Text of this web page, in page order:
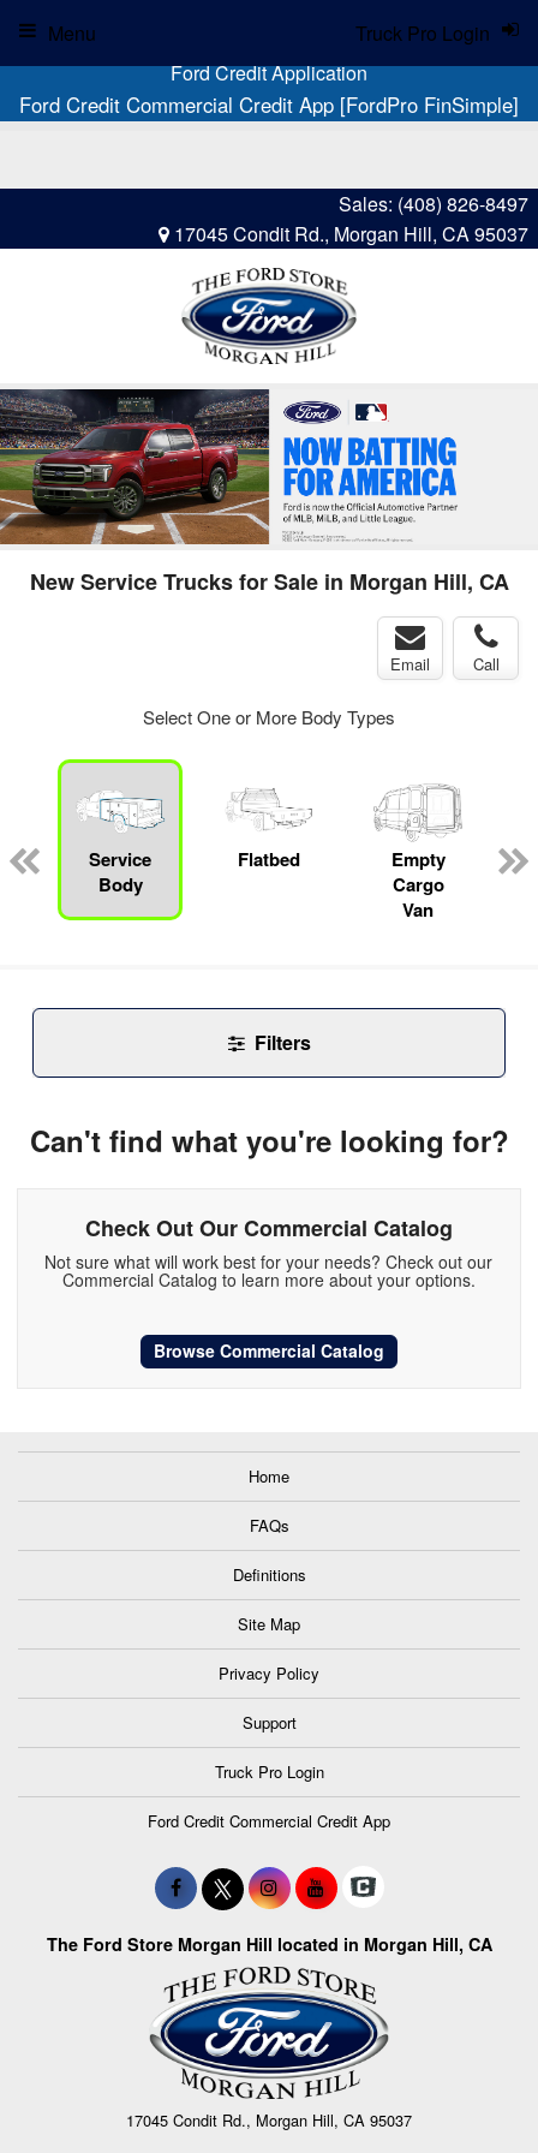
Ford Credit Application
Ford Credit Commercial Credit App [FordPro FinSimple]
Sales: (408) 826-8497
17045 Condit Rd., Morgan Hill, CA 95037
Truck Pro Login
Menu
New Service Trucks for Sale in Morgan Hill, CA
Email Call
Select One or More Body Types
Service
Body
Flatbed
Empty
Cargo
Van
Filters
Can't find what you're looking for?
Check Out Our Commercial Catalog
Not sure what will work best for your needs? Check out our
Commercial Catalog to learn more about your options.
Browse Commercial Catalog
Home
FAQs
Definitions
Site Map
Privacy Policy
Support
Truck Pro Login
Ford Credit Commercial Credit App
The Ford Store Morgan Hill located in Morgan Hill, CA
17045 Condit Rd., Morgan Hill, CA 95037